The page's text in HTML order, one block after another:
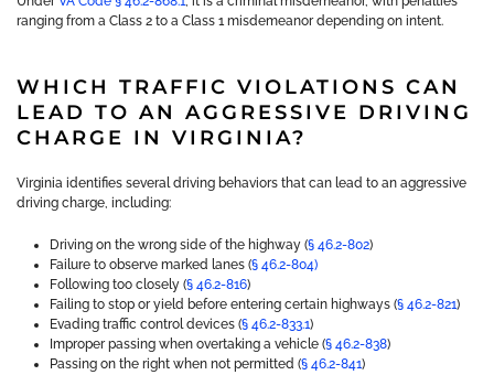
ranging from a Class 2 to a Class 1 misdemeanor depending on intent.
WHICH TRAFFIC VIOLATIONS CAN
LEAD TO AN AGGRESSIVE DRIVING
CHARGE IN VIRGINIA?
Virginia identifies several driving behaviors that can lead to an aggressive
driving charge, including:
Driving on the wrong side of the highway (§ 46.2-802)
Failure to observe marked lanes (§ 46.2-804)
Following too closely (§ 46.2-816)
Failing to stop or yield before entering certain highways (§ 46.2-821)
Evading traffic control devices (§ 46.2-833.1)
Improper passing when overtaking a vehicle (§ 46.2-838)
Passing on the right when not permitted (§ 46.2-841)